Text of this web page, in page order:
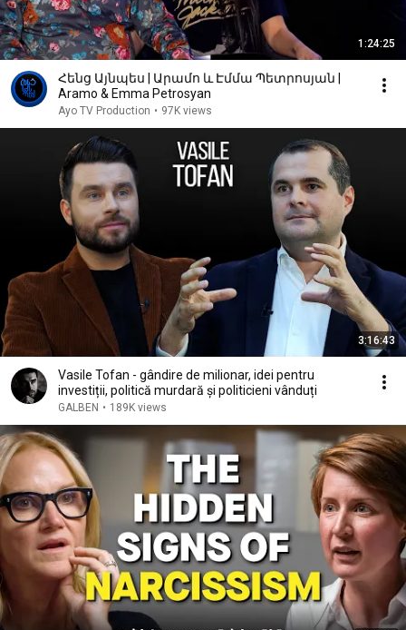
1:24:25
Հենց Այնպես | Արամո և Էմմա Պետրոսյան |
Aramo & Emma Petrosyan
Ayo TV Production • 97K views
3:16:43
Vasile Tofan - gândire de milionar, idei pentru
investiții, politică murdară și politicieni vânduți
GALBEN • 189K views